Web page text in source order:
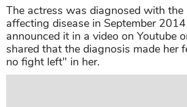
The actress was diagnosed with
affecting disease in September
announced it in a video on Youtube
shared that the diagnosis made her
no fight left" in her.